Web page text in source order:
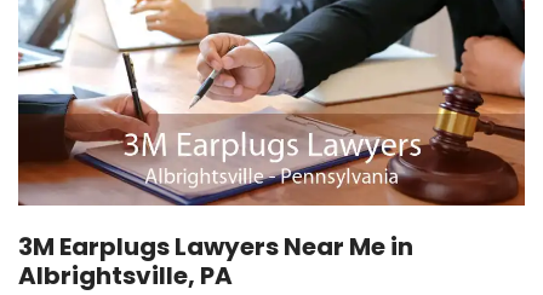
3M Earplugs Lawyers Near Me in
Albrightsville, PA